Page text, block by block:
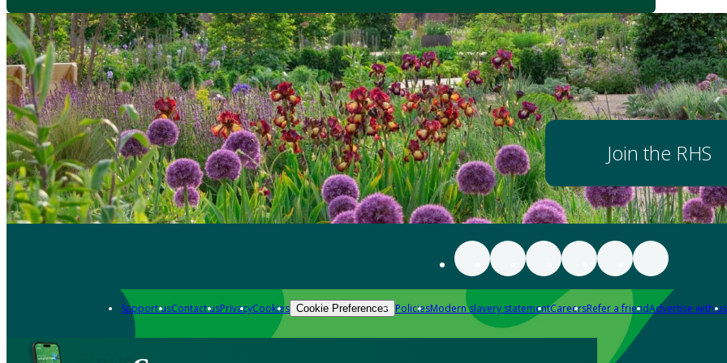
Join the RHS
Support usContact usPrivacyCookies Cookie Preferences PoliciesModern slavery statementCareersRefer a friendAdvertise with us